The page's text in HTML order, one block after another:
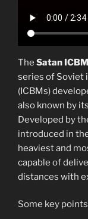
The Satan ICBM
series of Soviet
(ICBMs)
also known by
Developed by
introduced in
heaviest and
capable of
distances with
Some key